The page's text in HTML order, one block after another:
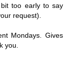
too early to say
request).
Mondays. Gives
you.